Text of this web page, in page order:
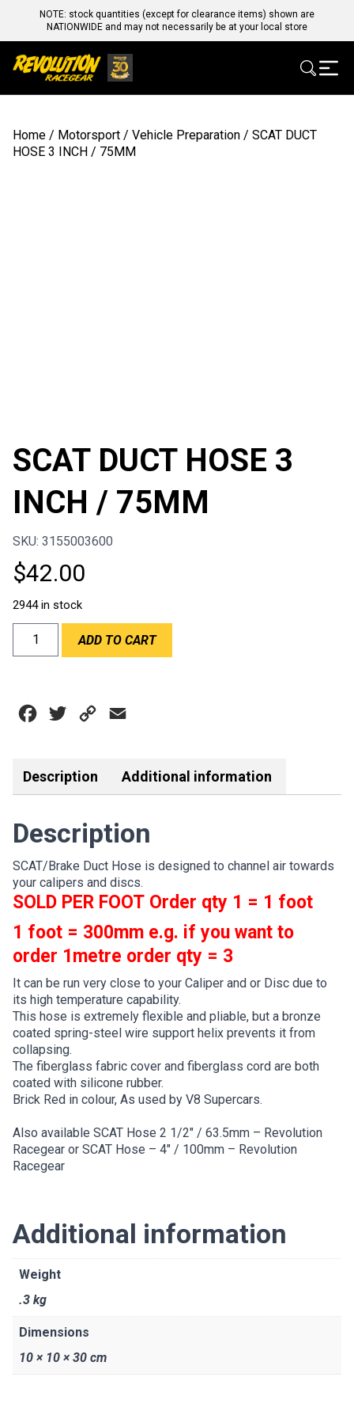
NOTE: stock quantities (except for clearance items) shown are
NATIONWIDE and may not necessarily be at your local store
Home / Motorsport / Vehicle Preparation / SCAT DUCT
HOSE 3 INCH / 75MM
SCAT DUCT HOSE 3
INCH / 75MM
SKU: 3155003600
$42.00
2944 in stock
SCAT
DUCT
ADD TO CART
Facebook
Twitter Copy
Description Additional information
Description
SCAT/Brake Duct Hose is designed to channel air towards
your calipers and discs.
SOLD PER FOOT Order qty 1 = 1 foot
1 foot = 300mm e.g. if you want to
order 1metre order qty = 3
It can be run very close to your Caliper and or Disc due to
its high temperature capability.
This hose is extremely flexible and pliable, but a bronze
coated spring-steel wire support helix prevents it from
collapsing.
The fiberglass fabric cover and fiberglass cord are both
coated with silicone rubber.
Brick Red in colour, As used by V8 Supercars.
Also available SCAT Hose 2 1/2″ / 63.5mm – Revolution
Racegear or SCAT Hose – 4″ / 100mm – Revolution
Racegear
Additional information
Weight
.3 kg
Dimensions
10 × 10 × 30 cm